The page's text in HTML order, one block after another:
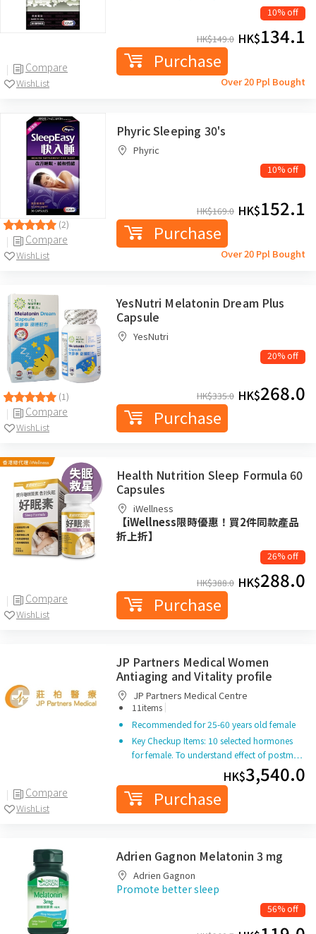
Compare
WishList
10% off
HK$149.0 HK$134.1
Purchase
Over 20 Ppl Bought
(2)
Compare
WishList
Phyric Sleeping 30's
Phyric
10% off
HK$169.0 HK$152.1
Purchase
Over 20 Ppl Bought
(1)
Compare
WishList
YesNutri Melatonin Dream Plus
Capsule
YesNutri
20% off
HK$335.0 HK$268.0
Purchase
Compare
WishList
Health Nutrition Sleep Formula 60
Capsules
iWellness
【iWellness限時優惠！買2件同款產品
折上折】
26% off
HK$388.0 HK$288.0
Purchase
Compare
WishList
JP Partners Medical Women
Antiaging and Vitality profile
JP Partners Medical Centre
11items |
Recommended for 25-60 years old female
Key Checkup Items: 10 selected hormones
for female. To understand effect of postm…
HK$3,540.0
Purchase
Adrien Gagnon Melatonin 3 mg
Adrien Gagnon
Promote better sleep
56% off